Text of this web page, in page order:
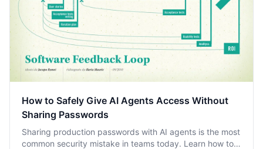
How to Safely Give AI Agents Access Without
Sharing Passwords
Sharing production passwords with AI agents is the most
common security mistake in teams today. Learn how to